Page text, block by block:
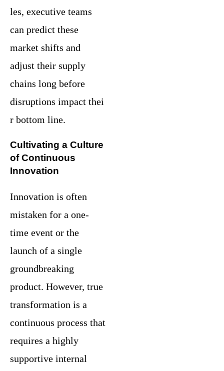
les, executive teams
can predict these
market shifts and
adjust their supply
chains long before
disruptions impact thei
r bottom line.
Cultivating a Culture
of Continuous
Innovation
Innovation is often
mistaken for a one-
time event or the
launch of a single
groundbreaking
product. However, true
transformation is a
continuous process that
requires a highly
supportive internal